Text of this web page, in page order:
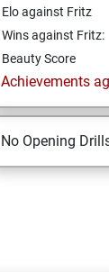
Elo against Fritz
Wins against Fritz:
Beauty Score
Achievements
No Opening